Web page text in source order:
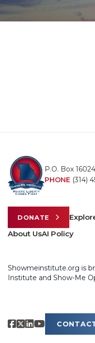
P.O. Box
PHONE (314)
DONATE
About UsAI Policy
Showmeinstitute.org is
Institute and Show-Me